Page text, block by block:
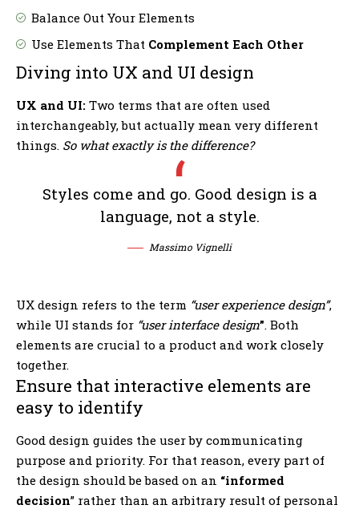
Balance Out Your Elements
Use Elements That Complement Each Other
Diving into UX and UI design
UX and UI: Two terms that are often used
interchangeably, but actually mean very different
things. So what exactly is the difference?
Styles come and go. Good design is a
language, not a style.
Massimo Vignelli
UX design refers to the term “user experience design”,
while UI stands for “user interface design”. Both
elements are crucial to a product and work closely
together.
Ensure that interactive elements are
easy to identify
Good design guides the user by communicating
purpose and priority. For that reason, every part of
the design should be based on an “informed
decision” rather than an arbitrary result of personal